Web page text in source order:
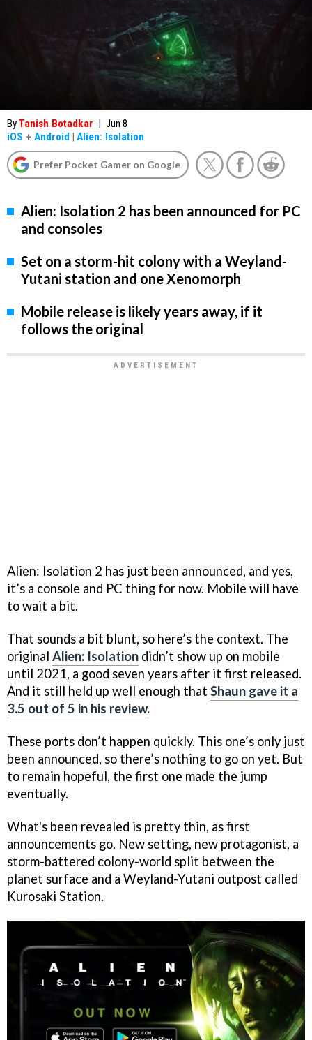
ByTanish Botadkar | Jun 8
iOS + Android | Alien: Isolation
Prefer Pocket Gamer on Google
Alien: Isolation 2 has been announced for PC
and consoles
Set on a storm-hit colony with a Weyland-
Yutani station and one Xenomorph
Mobile release is likely years away, if it
follows the original
Alien: Isolation 2 has just been announced, and yes,
it’s a console and PC thing for now. Mobile will have
to wait a bit.
That sounds a bit blunt, so here’s the context. The
original Alien: Isolation didn’t show up on mobile
until 2021, a good seven years after it first released.
And it still held up well enough that Shaun gave it a
3.5 out of 5 in his review.
These ports don’t happen quickly. This one’s only just
been announced, so there’s nothing to go on yet. But
to remain hopeful, the first one made the jump
eventually.
What's been revealed is pretty thin, as first
announcements go. New setting, new protagonist, a
storm-battered colony-world split between the
planet surface and a Weyland-Yutani outpost called
Kurosaki Station.